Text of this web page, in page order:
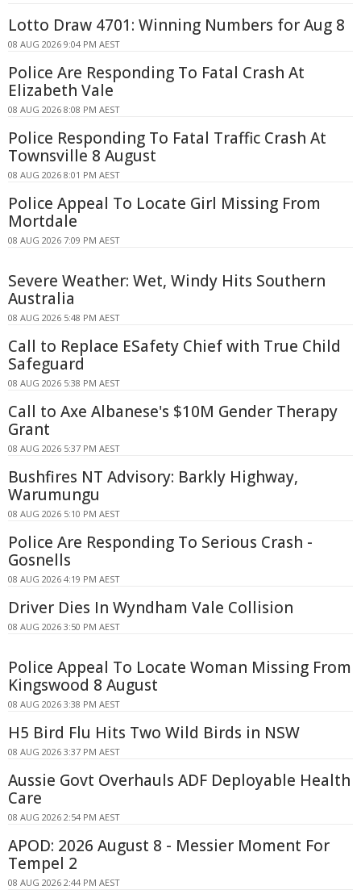
Lotto Draw 4701: Winning Numbers for Aug 8
08 AUG 2026 9:04 PM AEST
Police Are Responding To Fatal Crash At
Elizabeth Vale
08 AUG 2026 8:08 PM AEST
Police Responding To Fatal Traffic Crash At
Townsville 8 August
08 AUG 2026 8:01 PM AEST
Police Appeal To Locate Girl Missing From
Mortdale
08 AUG 2026 7:09 PM AEST
Severe Weather: Wet, Windy Hits Southern
Australia
08 AUG 2026 5:48 PM AEST
Call to Replace ESafety Chief with True Child
Safeguard
08 AUG 2026 5:38 PM AEST
Call to Axe Albanese's $10M Gender Therapy
Grant
08 AUG 2026 5:37 PM AEST
Bushfires NT Advisory: Barkly Highway,
Warumungu
08 AUG 2026 5:10 PM AEST
Police Are Responding To Serious Crash -
Gosnells
08 AUG 2026 4:19 PM AEST
Driver Dies In Wyndham Vale Collision
08 AUG 2026 3:50 PM AEST
Police Appeal To Locate Woman Missing From
Kingswood 8 August
08 AUG 2026 3:38 PM AEST
H5 Bird Flu Hits Two Wild Birds in NSW
08 AUG 2026 3:37 PM AEST
Aussie Govt Overhauls ADF Deployable Health
Care
08 AUG 2026 2:54 PM AEST
APOD: 2026 August 8 - Messier Moment For
Tempel 2
08 AUG 2026 2:44 PM AEST